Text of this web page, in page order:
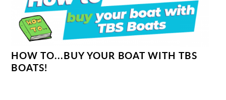
HOW TO...BUY YOUR BOAT WITH TBS
BOATS!